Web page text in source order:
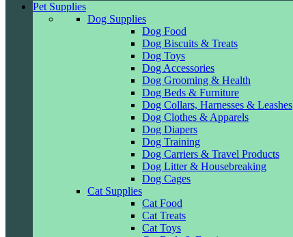
Pet Supplies
Dog Supplies
Dog Food
Dog Biscuits & Treats
Dog Toys
Dog Accessories
Dog Grooming & Health
Dog Beds & Furniture
Dog Collars, Harnesses & Leashes
Dog Clothes & Apparels
Dog Diapers
Dog Training
Dog Carriers & Travel Products
Dog Litter & Housebreaking
Dog Cages
Cat Supplies
Cat Food
Cat Treats
Cat Toys